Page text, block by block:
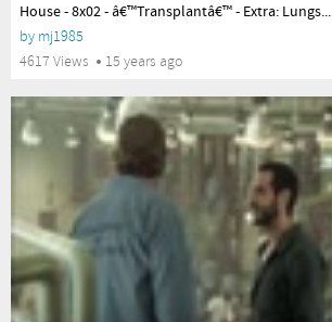
House - 8x02 - â€™Transplantâ€™ - Extra: Lungs...
by mj1985
4617 Views
15 years ago